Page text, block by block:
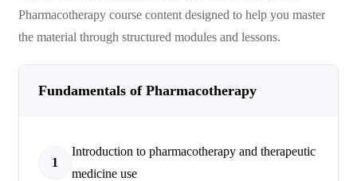
Pharmacotherapy course content designed to help you master
the material through structured modules and lessons.
Fundamentals of Pharmacotherapy
1
Introduction to pharmacotherapy and therapeutic
medicine use